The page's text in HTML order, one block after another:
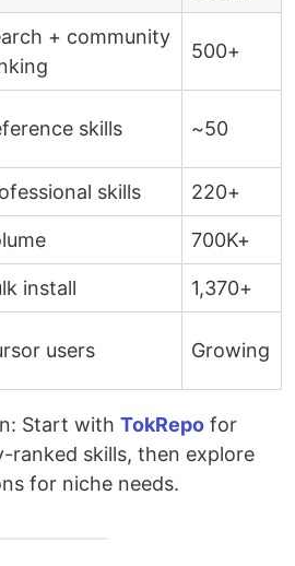
+ community
500+
skills ~50
skills 220+
700K+
install 1,370+
users Growing
Start with TokRepo for
ranked skills, then explore
for niche needs.